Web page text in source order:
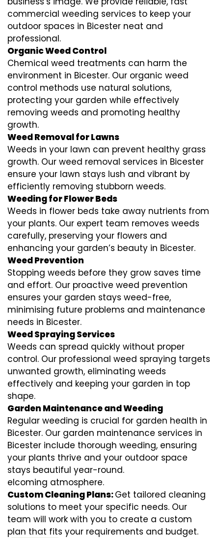
commercial weeding services to keep your
outdoor spaces in Bicester neat and
professional.
Organic Weed Control
Chemical weed treatments can harm the
environment in Bicester. Our organic weed
control methods use natural solutions,
protecting your garden while effectively
removing weeds and promoting healthy
growth.
Weed Removal for Lawns
Weeds in your lawn can prevent healthy grass
growth. Our weed removal services in Bicester
ensure your lawn stays lush and vibrant by
efficiently removing stubborn weeds.
Weeding for Flower Beds
Weeds in flower beds take away nutrients from
your plants. Our expert team removes weeds
carefully, preserving your flowers and
enhancing your garden’s beauty in Bicester.
Weed Prevention
Stopping weeds before they grow saves time
and effort. Our proactive weed prevention
ensures your garden stays weed-free,
minimising future problems and maintenance
needs in Bicester.
Weed Spraying Services
Weeds can spread quickly without proper
control. Our professional weed spraying targets
unwanted growth, eliminating weeds
effectively and keeping your garden in top
shape.
Garden Maintenance and Weeding
Regular weeding is crucial for garden health in
Bicester. Our garden maintenance services in
Bicester include thorough weeding, ensuring
your plants thrive and your outdoor space
stays beautiful year-round.
elcoming atmosphere.
Custom Cleaning Plans:Get tailored cleaning
solutions to meet your specific needs. Our
team will work with you to create a custom
plan that fits your requirements and budget.